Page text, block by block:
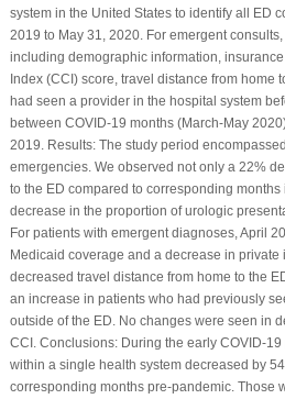
system in the United States to identify all ED
2019 to May 31, 2020. For emergent
including demographic information,
Index (CCI) score, travel distance from home
had seen a provider in the hospital system
between COVID-19 months (March-May
2019. Results: The study period
emergencies. We observed not only a 22%
to the ED compared to corresponding
decrease in the proportion of urologic
For patients with emergent diagnoses, April
Medicaid coverage and a decrease in private
decreased travel distance from home to the
an increase in patients who had previously
outside of the ED. No changes were seen in
CCI. Conclusions: During the early COVID-
within a single health system decreased by
corresponding months pre-pandemic. Those